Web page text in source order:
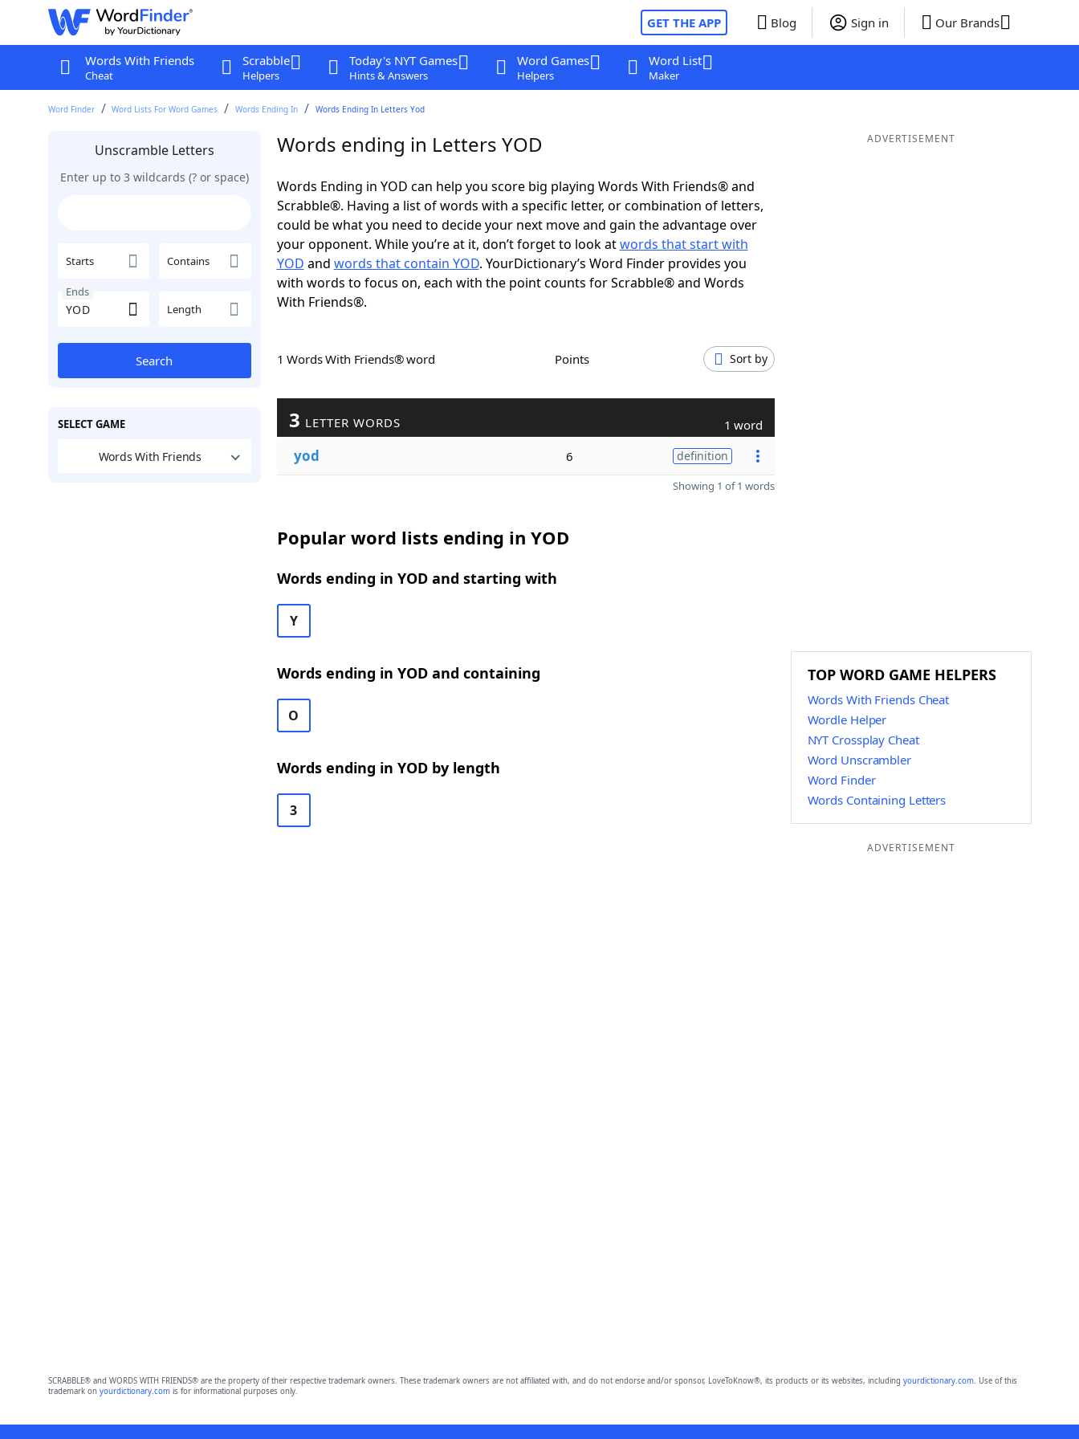
GET THE APP Blog Sign in Our Brands
Words With Friends
Cheat
Scrabble
Helpers
Today's NYT Games
Hints & Answers
Word Games
Helpers
Word List
Maker
Word Finder Word Lists For Word Games Words Ending In Words Ending In Letters Yod
Unscramble Letters
Enter up to 3 wildcards (? or space)
Starts Contains
Ends
Length
Search
SELECT GAME
Words With Friends
Words ending in Letters YOD
Words Ending in YOD can help you score big playing Words With Friends® and
Scrabble®. Having a list of words with a specific letter, or combination of letters,
could be what you need to decide your next move and gain the advantage over
your opponent. While you’re at it, don’t forget to look atwords that start with
YOD and words that contain YOD. YourDictionary’s Word Finder provides you
with words to focus on, each with the point counts for Scrabble® and Words
With Friends®.
1 Words With Friends® word Points Sort by
3 LETTER WORDS 1 word
yod 6 definition
Showing 1 of 1 words
Popular word lists ending in YOD
Words ending in YOD and starting with
Y
Words ending in YOD and containing
O
Words ending in YOD by length
3
ADVERTISEMENT
TOP WORD GAME HELPERS
Words With Friends Cheat
Wordle Helper
NYT Crossplay Cheat
Word Unscrambler
Word Finder
Words Containing Letters
ADVERTISEMENT
SCRABBLE® and WORDS WITH FRIENDS® are the property of their respective trademark owners. These trademark owners are not affiliated with, and do not endorse and/or sponsor, LoveToKnow®, its products or its websites, including yourdictionary.com. Use of this
trademark on yourdictionary.comis for informational purposes only.